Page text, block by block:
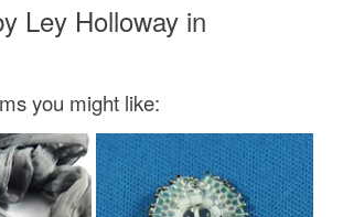
Ley Holloway in
you might like: